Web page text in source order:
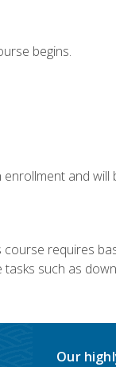
begins.
and will
requires
such as
Our